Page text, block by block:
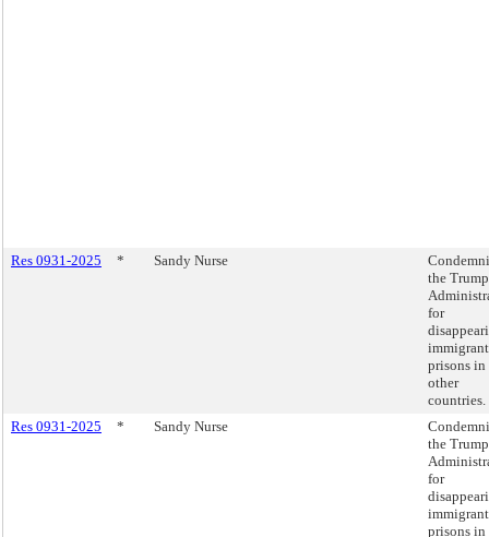
Res 0931-2025 * Sandy Nurse
the Trump
for
prisons in
other
countries.
Res 0931-2025
* Sandy Nurse
the Trump
for
prisons in